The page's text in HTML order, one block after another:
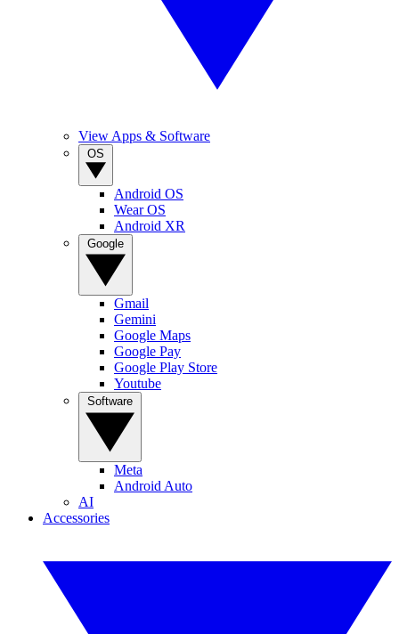
View Apps & Software
Android OS
Wear OS
Android XR
Gmail
Gemini
Google Maps
Google Pay
Google Play Store
Youtube
Meta
Android Auto
AI
Accessories